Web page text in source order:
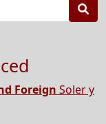
Foreign Soler y